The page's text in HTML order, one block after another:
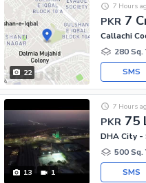
22
PKR 7
7 Hours
280 Sq.
SMS
13 1
PKR 75
7 Hours
500 Sq.
SMS